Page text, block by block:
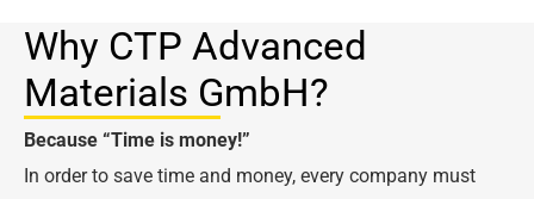
Why CTP Advanced
Materials GmbH?
Because “Time is money!”
In order to save time and money, every company must